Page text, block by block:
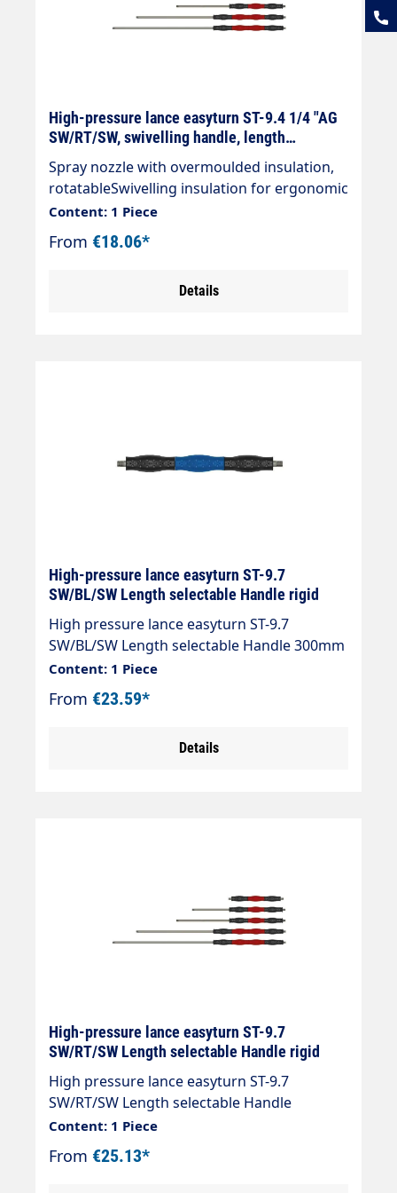
High-pressure lance easyturn ST-9.4 1/4 "AG
SW/RT/SW, swivelling handle, length
Spray nozzle with overmoulded insulation,
rotatableSwivelling insulation for ergonomic
handling. The coloured handle elements can
be freely rotated left,and right can be freely
rotated around their own axis. Black handle
suitable for the car wash sectorStainless
Content: 1 Piece
From €18.06*
Details
High-pressure lance easyturn ST-9.7
SW/BL/SW Length selectable Handle rigid
High pressure lance easyturn ST-9.7
SW/BL/SW Length selectable Handle 300mm
with overmoulded insulation. The
professional spray lance with coloured
stainless steel insulation Handle length =
for ergonomic handling Particularly suitable
Content: 1 Piece
From €23.59*
Details
High-pressure lance easyturn ST-9.7
SW/RT/SW Length selectable Handle rigid
High pressure lance easyturn ST-9.7
SW/RT/SW Length selectable Handle
300mmm with overmoulded insulation. The
professional spray lance with coloured
stainless steel insulation Handle length =
Content: 1 Piece
From €25.13*